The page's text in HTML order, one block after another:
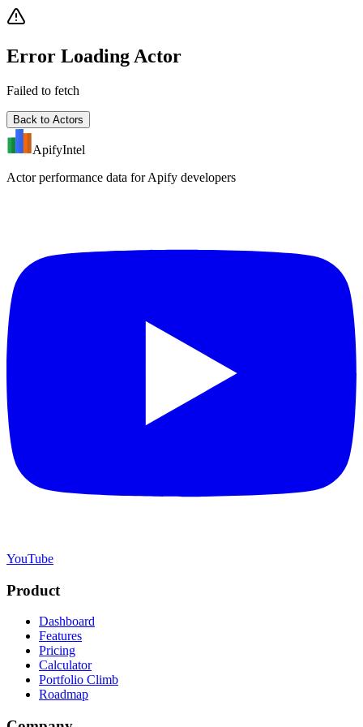
Error Loading Actor
Failed to fetch
Back to Actors
ApifyIntel
Actor performance data for Apify developers
YouTube
Product
Dashboard
Features
Pricing
Calculator
Portfolio Climb
Roadmap